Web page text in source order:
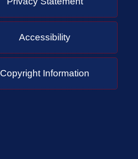
Accessibility
Copyright Information